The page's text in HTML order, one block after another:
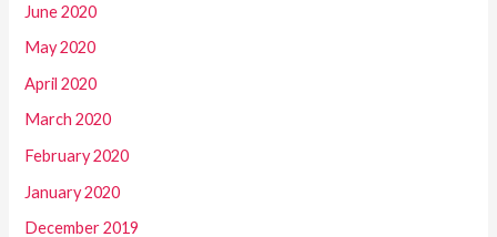
June 2020
May 2020
April 2020
March 2020
February 2020
January 2020
December 2019